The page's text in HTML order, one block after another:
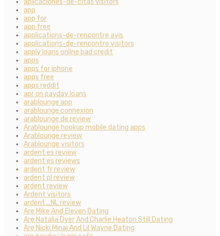
app
app for
app free
applications-de-rencontre avis
applications-de-rencontre visitors
apply loans online bad credit
apps
apps for iphone
apps free
apps reddit
apr on payday loans
arablounge app
arablounge connexion
arablounge de review
Arablounge hookup mobile dating apps
Arablounge review
Arablounge visitors
ardent es review
ardent es reviews
ardent fr review
ardent pl review
ardent review
Ardent visitors
ardent_NL review
Are Mike And Eleven Dating
Are Natalia Dyer And Charlie Heaton Still Dating
Are Nicki Minaj And Lil Wayne Dating